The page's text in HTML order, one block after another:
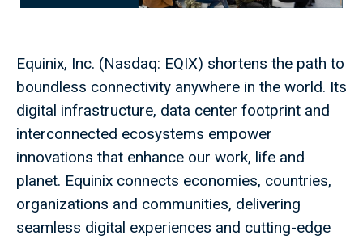
Equinix, Inc. (Nasdaq: EQIX) shortens the path to
boundless connectivity anywhere in the world. Its
digital infrastructure, data center footprint and
interconnected ecosystems empower
innovations that enhance our work, life and
planet. Equinix connects economies, countries,
organizations and communities, delivering
seamless digital experiences and cutting-edge